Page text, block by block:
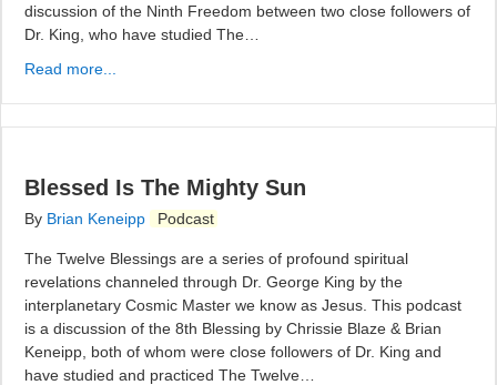
discussion of the Ninth Freedom between two close followers of
Dr. King, who have studied The…
Read more...
Blessed Is The Mighty Sun
By Brian Keneipp Podcast
The Twelve Blessings are a series of profound spiritual
revelations channeled through Dr. George King by the
interplanetary Cosmic Master we know as Jesus. This podcast
is a discussion of the 8th Blessing by Chrissie Blaze & Brian
Keneipp, both of whom were close followers of Dr. King and
have studied and practiced The Twelve…